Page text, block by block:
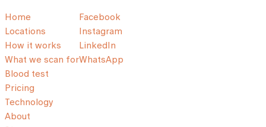
Home
Locations
How it works
What we scan for
Blood test
Pricing
Technology
About
Facebook
Instagram
LinkedIn
WhatsApp